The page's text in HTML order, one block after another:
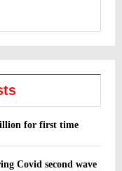
for first time
Covid second wave